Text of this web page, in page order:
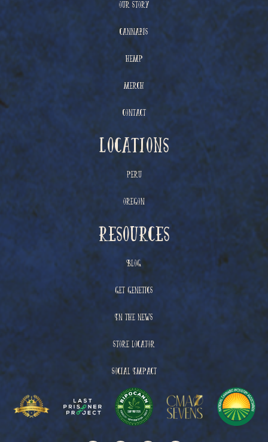
Our Story
Cannabis
Hemp
Merch
Contact
Locations
Peru
Oregon
resources
Blog
Get Genetics
In The News
Store Locator
Social Impact